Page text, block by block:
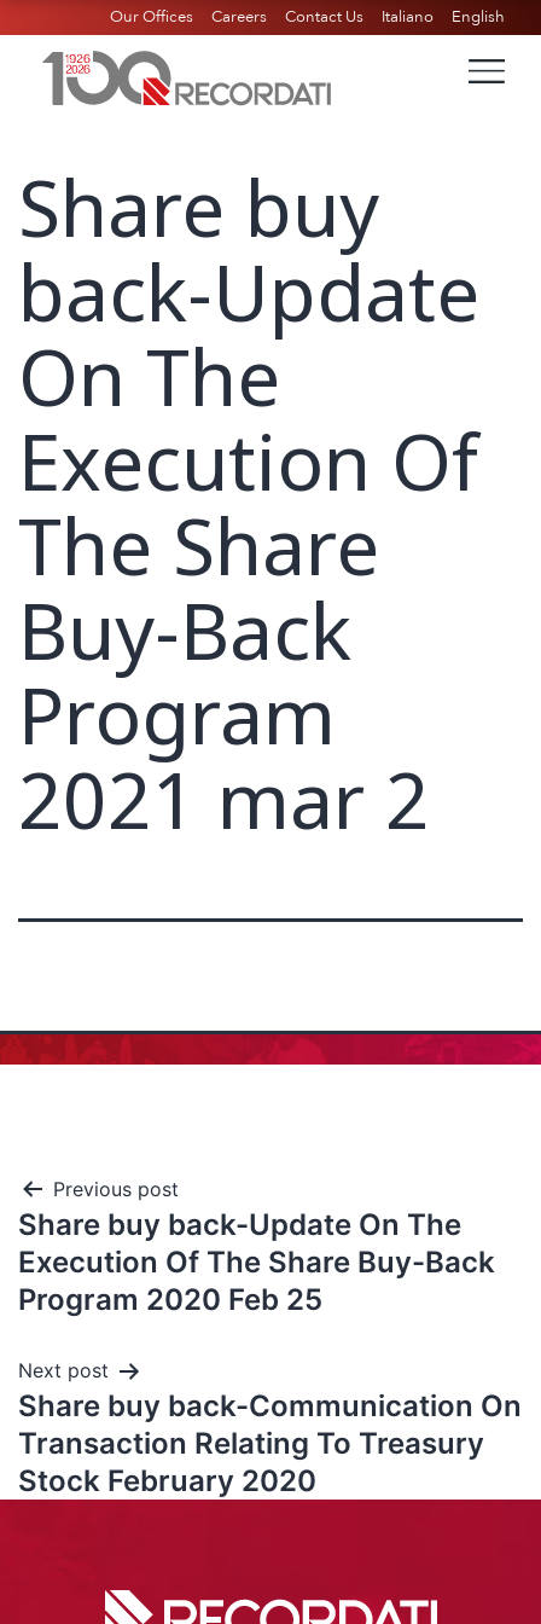
Our Offices Careers Contact Us Italiano English
Share buy
back-Update
On The
Execution Of
The Share
Buy-Back
Program
2021 mar 2
Previous post
Share buy back-Update On The
Execution Of The Share Buy-Back
Program 2020 Feb 25
Next post
Share buy back-Communication On
Transaction Relating To Treasury
Stock February 2020